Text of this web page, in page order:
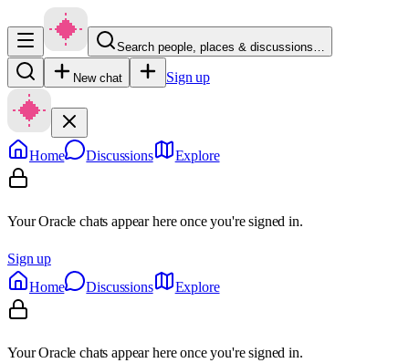
Search people, places & discussions…
New chat Sign up
Home Discussions Explore
Your Oracle chats appear here once you're signed in.
Sign up
Home
Discussions Explore
Your Oracle chats appear here once you're signed in.